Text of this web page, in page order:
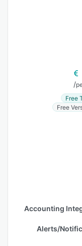
/
Free
Free
Accounting
Alerts/